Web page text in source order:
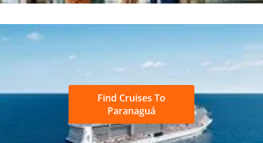
Find Cruises To
Paranaguá